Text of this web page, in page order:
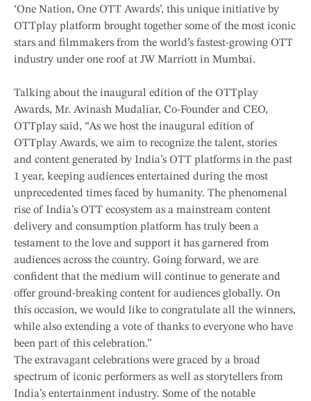
‘One Nation, One OTT Awards’, this unique initiative by
OTTplay platform brought together some of the most iconic
stars and filmmakers from the world’s fastest-growing OTT
industry under one roof at JW Marriott in Mumbai.
Talking about the inaugural edition of the OTTplay
Awards, Mr. Avinash Mudaliar, Co-Founder and CEO,
OTTplay said, “As we host the inaugural edition of
OTTplay Awards, we aim to recognize the talent, stories
and content generated by India’s OTT platforms in the past
1 year, keeping audiences entertained during the most
unprecedented times faced by humanity. The phenomenal
rise of India’s OTT ecosystem as a mainstream content
delivery and consumption platform has truly been a
testament to the love and support it has garnered from
audiences across the country. Going forward, we are
confident that the medium will continue to generate and
offer ground-breaking content for audiences globally. On
this occasion, we would like to congratulate all the winners,
while also extending a vote of thanks to everyone who have
been part of this celebration.”
The extravagant celebrations were graced by a broad
spectrum of iconic performers as well as storytellers from
India’s entertainment industry. Some of the notable